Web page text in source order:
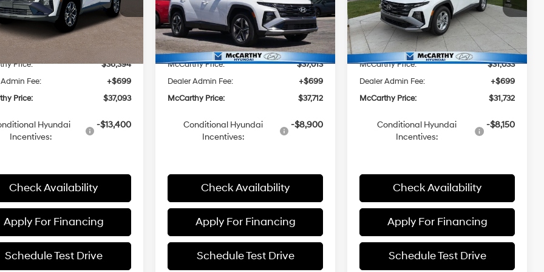
Stock:26J7569
85442A4S
Ext.
$37,380
Discount:
-$986
Price:
$36,394
Fee:
+$699
Price:
$37,093
Hyundai
Incentives:
-$13,400
Check Availability
Schedule Test Drive
Apply For Financing
VIN:5NMJCCDE1TH673290Stock:26J7534
Model:85462A4S
In Stock Ext. Int.
Automatic
with
SHIFTRONIC
MSRP:
$38,015
McCarthy Discount:
-$1,002
McCarthy Price:
$37,013
Dealer Admin Fee:
+$699
McCarthy Price:
$37,712
Conditional Hyundai
Incentives:
-$8,900
Check Availability
Schedule Test Drive
Apply For Financing
VIN: 5NMJA3DE9TH713380Stock:H60378
Model:85402F4S
In Stock Int.
L/152
8-Speed
Automatic
with
SHIFTRONIC
MSRP:
$31,850
McCarthy Discount:
-$817
McCarthy Price:
$31,033
Dealer Admin Fee:
+$699
McCarthy Price:
$31,732
Conditional Hyundai
Incentives:
-$8,150
Check Availability
Schedule Test Drive
Apply For Financing